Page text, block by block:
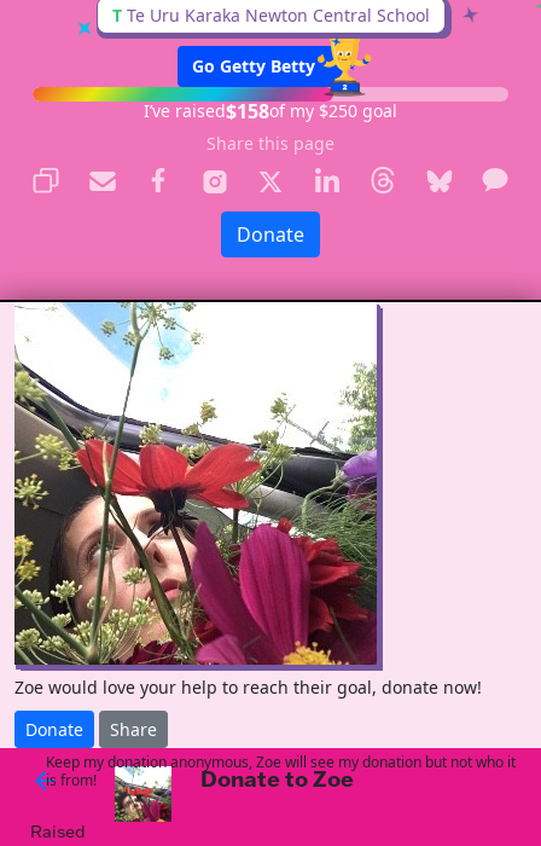
T Te Uru Karaka Newton Central School
Go Getty Betty
I’ve raised$158of my $250 goal
Share this page
Donate
Zoe would love your help to reach their goal, donate now!
Donate
Share
arrow_back Donate to Zoe
Raised
Keep my donation anonymous, Zoe will see my donation but not who it
is from!